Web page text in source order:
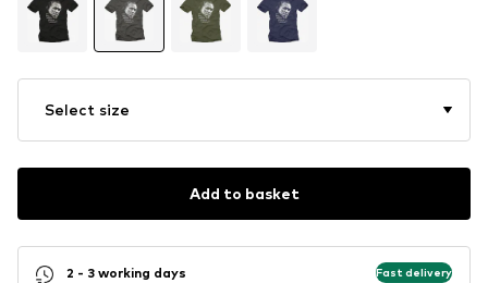
Select size
Add to basket
2 - 3 working days Fast delivery